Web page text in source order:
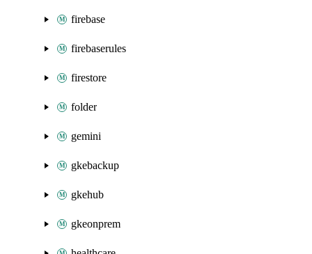
firebase
firebaserules
firestore
folder
gemini
gkebackup
gkehub
gkeonprem